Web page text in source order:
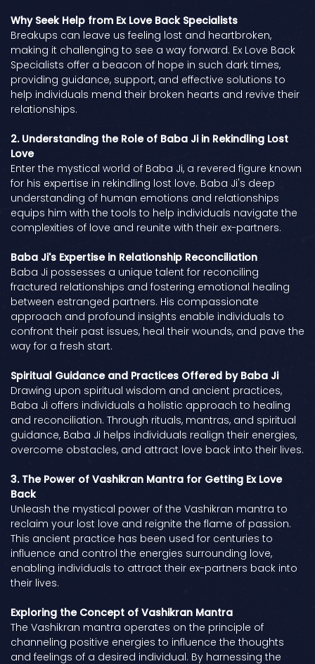
Why Seek Help from Ex Love Back Specialists
Breakups can leave us feeling lost and heartbroken,
making it challenging to see a way forward. Ex Love Back
Specialists offer a beacon of hope in such dark times,
providing guidance, support, and effective solutions to
help individuals mend their broken hearts and revive their
relationships.
2. Understanding the Role of Baba Ji in Rekindling Lost
Love
Enter the mystical world of Baba Ji, a revered figure known
for his expertise in rekindling lost love. Baba Ji's deep
understanding of human emotions and relationships
equips him with the tools to help individuals navigate the
complexities of love and reunite with their ex-partners.
Baba Ji's Expertise in Relationship Reconciliation
Baba Ji possesses a unique talent for reconciling
fractured relationships and fostering emotional healing
between estranged partners. His compassionate
approach and profound insights enable individuals to
confront their past issues, heal their wounds, and pave the
way for a fresh start.
Spiritual Guidance and Practices Offered by Baba Ji
Drawing upon spiritual wisdom and ancient practices,
Baba Ji offers individuals a holistic approach to healing
and reconciliation. Through rituals, mantras, and spiritual
guidance, Baba Ji helps individuals realign their energies,
overcome obstacles, and attract love back into their lives.
3. The Power of Vashikran Mantra for Getting Ex Love
Back
Unleash the mystical power of the Vashikran mantra to
reclaim your lost love and reignite the flame of passion.
This ancient practice has been used for centuries to
influence and control the energies surrounding love,
enabling individuals to attract their ex-partners back into
their lives.
Exploring the Concept of Vashikran Mantra
The Vashikran mantra operates on the principle of
channeling positive energies to influence the thoughts
and feelings of a desired individual. By harnessing the